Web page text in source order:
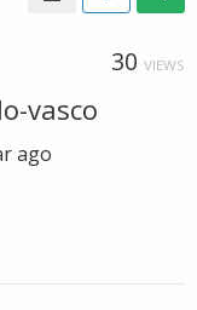
30 VIEWS
vasco
ago